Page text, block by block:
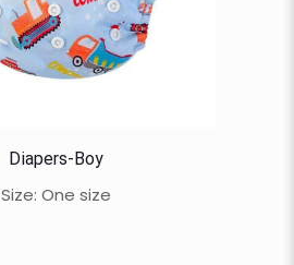
Diapers-Boy
Size: One size